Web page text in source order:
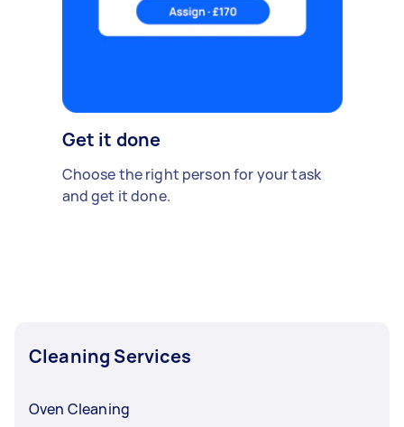
Get it done
Choose the right person for your task
and get it done.
Cleaning Services
Oven Cleaning